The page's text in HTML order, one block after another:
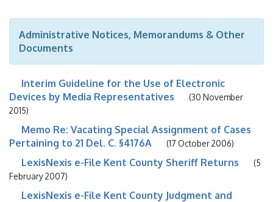
Administrative Notices, Memorandums & Other
Documents
Interim Guideline for the Use of Electronic
Devices by Media Representatives
(30 November
2015)
Memo Re: Vacating Special Assignment of Cases
Pertaining to 21 Del. C. §4176A
(17 October 2006)
LexisNexis e-File Kent County Sheriff Returns
(5
February 2007)
LexisNexis e-File Kent County Judgment and